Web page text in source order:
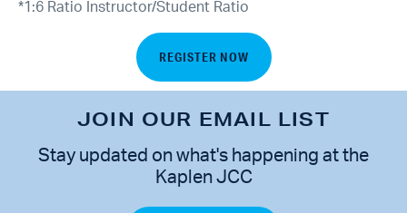
*1:6 Ratio Instructor/Student Ratio
REGISTER NOW
JOIN OUR EMAIL LIST
Stay updated on what's happening at the
Kaplen JCC